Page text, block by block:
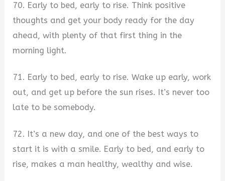
70. Early to bed, early to rise. Think positive
thoughts and get your body ready for the day
ahead, with plenty of that first thing in the
morning light.
71. Early to bed, early to rise. Wake up early, work
out, and get up before the sun rises. It’s never too
late to be somebody.
72. It’s a new day, and one of the best ways to
start it is with a smile. Early to bed, and early to
rise, makes a man healthy, wealthy and wise.